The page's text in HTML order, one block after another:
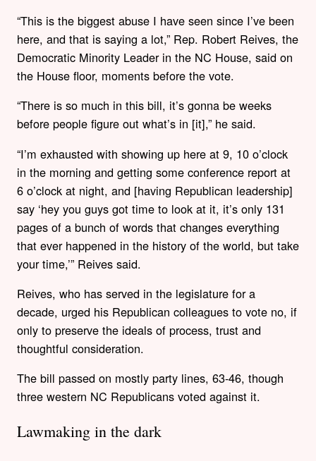
“This is the biggest abuse I have seen since I’ve been
here, and that is saying a lot,” Rep. Robert Reives, the
Democratic Minority Leader in the NC House, said on
the House floor, moments before the vote.
“There is so much in this bill, it’s gonna be weeks
before people figure out what’s in [it],” he said.
“I’m exhausted with showing up here at 9, 10 o’clock
in the morning and getting some conference report at
6 o’clock at night, and [having Republican leadership]
say ‘hey you guys got time to look at it, it’s only 131
pages of a bunch of words that changes everything
that ever happened in the history of the world, but take
your time,’” Reives said.
Reives, who has served in the legislature for a
decade, urged his Republican colleagues to vote no, if
only to preserve the ideals of process, trust and
thoughtful consideration.
The bill passed on mostly party lines, 63-46, though
three western NC Republicans voted against it.
Lawmaking in the dark